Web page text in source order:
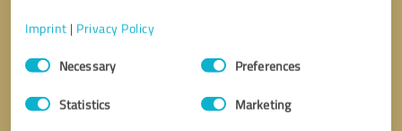
Imprint | Privacy Policy
Consent
SelectionNecessary Preferences
Statistics Marketing
Callback request